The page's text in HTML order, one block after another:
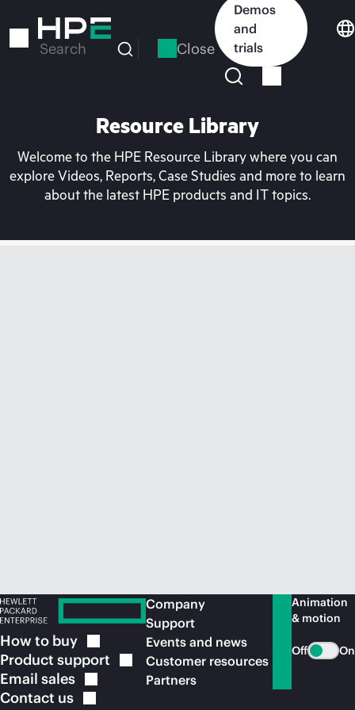
to
Search Close
Demos
and
trials
Resource Library
Welcome to the HPE Resource Library where you can
explore Videos, Reports, Case Studies and more to learn
about the latest HPE products and IT topics.
How to buy
Product support
Email sales
Contact us
Company
Support
Events and news
Customer resources
Partners
Animation
& motion
Off On